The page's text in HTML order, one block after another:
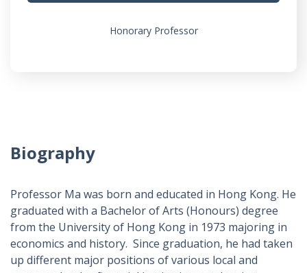
Honorary Professor
Biography
Professor Ma was born and educated in Hong Kong. He
graduated with a Bachelor of Arts (Honours) degree
from the University of Hong Kong in 1973 majoring in
economics and history. Since graduation, he had taken
up different major positions of various local and